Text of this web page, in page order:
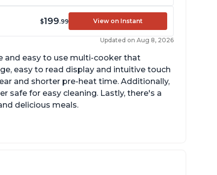
$199.99 View on Instant
Updated on Aug 8, 2026
and easy to use multi-cooker that
easy to read display and intuitive touch
and shorter pre-heat time. Additionally,
safe for easy cleaning. Lastly, there's a
delicious meals.